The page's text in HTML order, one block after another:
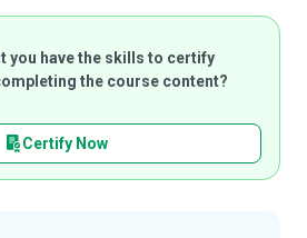
you have the skills to certify
the course content?
Certify Now